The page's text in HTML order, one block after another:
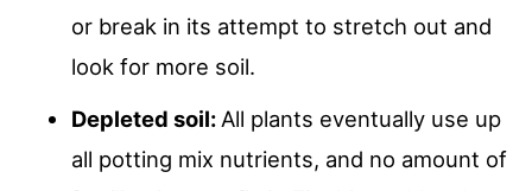
or break in its attempt to stretch out and
look for more soil.
Depleted soil: All plants eventually use up
all potting mix nutrients, and no amount of